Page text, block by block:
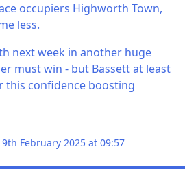
occupiers Highworth Town,
less.
next week in another huge
must win - but Bassett at least
this confidence boosting
February 2025 at 09:57